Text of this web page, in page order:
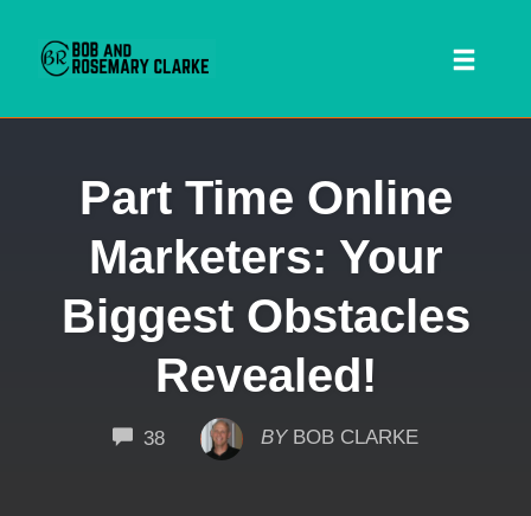
SEARCH FORM
Part Time Online
Marketers: Your
Biggest Obstacles
Revealed!
38COMMENTS
BY BOB CLARKE